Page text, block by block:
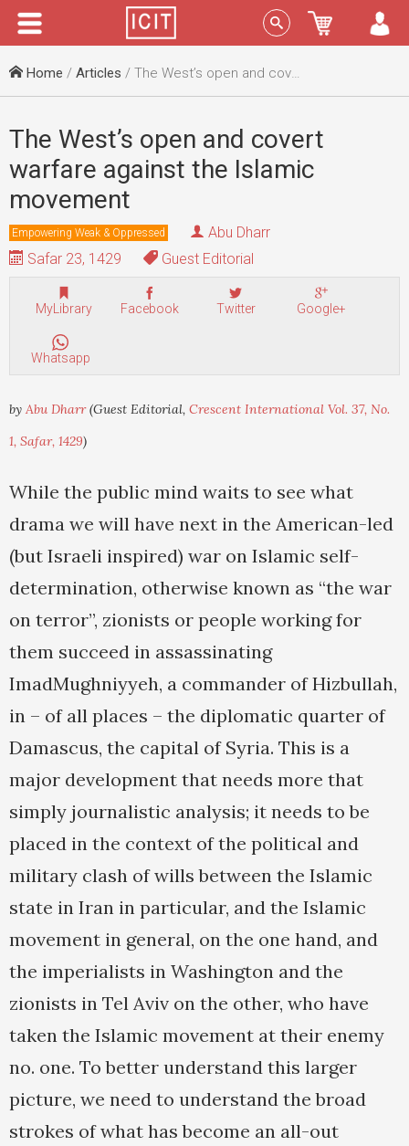
Menu Sign In
Home / Articles / The West’s open and covert warfare against the Islamic movement
The West’s open and covert
warfare against the Islamic
movement
Empowering Weak & Oppressed
Abu Dharr
Safar 23, 1429
Guest Editorial
MyLibrary Facebook Twitter Google+
Whatsapp
by Abu Dharr(Guest Editorial, Crescent International Vol. 37, No.
1, Safar, 1429)
While the public mind waits to see what
drama we will have next in the American-led
(but Israeli inspired) war on Islamic self-
determination, otherwise known as “the war
on terror”, zionists or people working for
them succeed in assassinating
ImadMughniyyeh, a commander of Hizbullah,
in – of all places – the diplomatic quarter of
Damascus, the capital of Syria. This is a
major development that needs more that
simply journalistic analysis; it needs to be
placed in the context of the political and
military clash of wills between the Islamic
state in Iran in particular, and the Islamic
movement in general, on the one hand, and
the imperialists in Washington and the
zionists in Tel Aviv on the other, who have
taken the Islamic movement at their enemy
no. one. To better understand this larger
picture, we need to understand the broad
strokes of what has become an all-out